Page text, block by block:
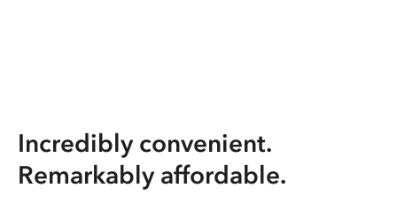
Incredibly convenient.
Remarkably affordable.